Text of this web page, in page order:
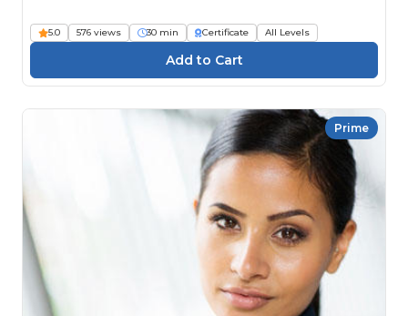
5.0 576 views 30 min Certificate All Levels
Prime